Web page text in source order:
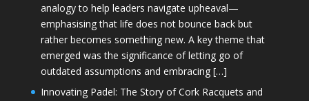
analogy to help leaders navigate upheaval—
emphasising that life does not bounce back but
rather becomes something new. A key theme that
emerged was the significance of letting go of
outdated assumptions and embracing […]
Innovating Padel: The Story of Cork Racquets and